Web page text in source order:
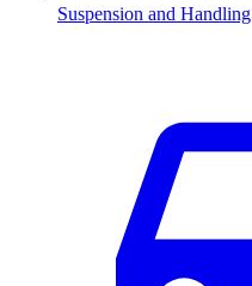
Suspension and Handling